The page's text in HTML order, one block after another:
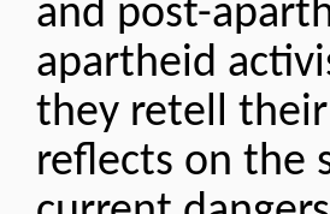
and post-
apartheid
they retell
reflects on the